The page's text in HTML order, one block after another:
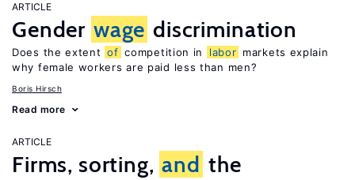
ARTICLE
Gender wage discrimination
Does the extent of competition in labor markets explain
why female workers are paid less than men?
Boris Hirsch
Read more
ARTICLE
Firms, sorting, and the